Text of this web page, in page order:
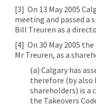
[3] On 13 May 2005
meeting and passed a
Bill Treuren as a
[4] On 30 May 2005
Mr Treuren, as a
(a) Calgary has
therefore (by also
shareholders) is a
the Takeovers